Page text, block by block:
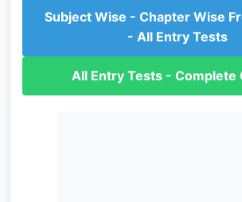
Subject Wise - Chapter Wise
- All Entry Tests
All Entry Tests - Complete